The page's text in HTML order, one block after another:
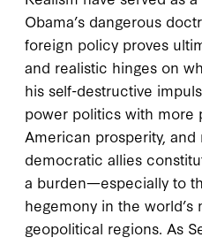
Obama’s dangerous
foreign policy proves
and realistic hinges on
his self-destructive
power politics with more
American prosperity,
democratic allies
a burden—especially to
hegemony in the world’s
geopolitical regions. As